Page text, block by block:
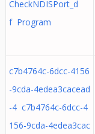
CheckNDISPort_d
f Program
c7b4764c-6dcc-4156
-9cda-4edea3cacead
-4 c7b4764c-6dcc-4
156-9cda-4edea3cac